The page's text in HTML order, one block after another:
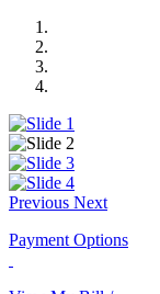
Previous Next
Payment Options